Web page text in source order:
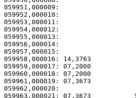
059957,000015:
059963,000021: 07,3673